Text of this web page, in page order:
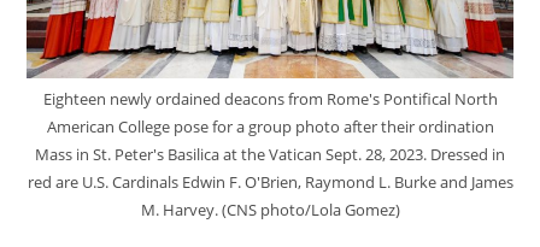
Eighteen newly ordained deacons from Rome's Pontifical North
American College pose for a group photo after their ordination
Mass in St. Peter's Basilica at the Vatican Sept. 28, 2023. Dressed in
red are U.S. Cardinals Edwin F. O'Brien, Raymond L. Burke and James
M. Harvey. (CNS photo/Lola Gomez)